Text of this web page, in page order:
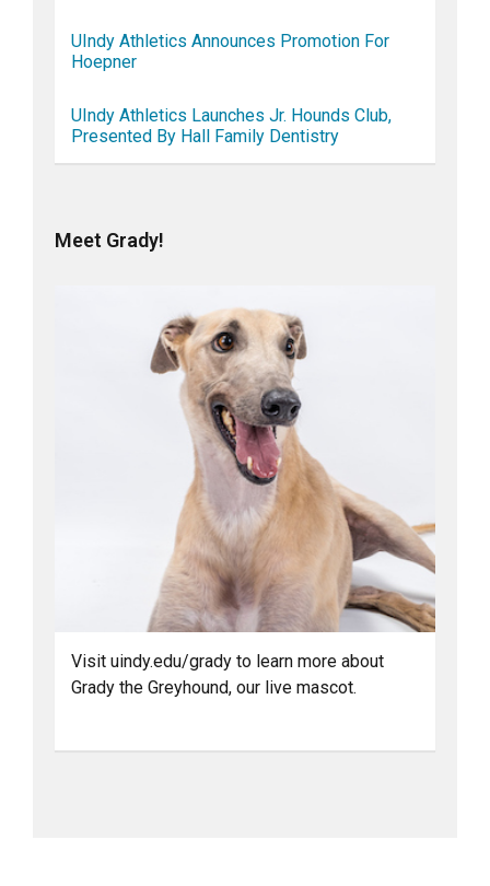
UIndy Athletics Announces Promotion For
Hoepner
UIndy Athletics Launches Jr. Hounds Club,
Presented By Hall Family Dentistry
Meet Grady!
Visit uindy.edu/grady to learn more about
Grady the Greyhound, our live mascot.